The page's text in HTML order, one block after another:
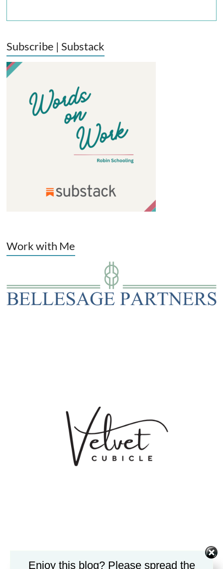
Subscribe | Substack
Work with Me
Enjoy this blog? Please spread the